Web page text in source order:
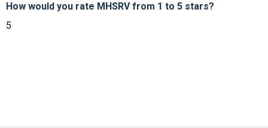
How would you rate MHSRV from 1 to 5 stars?
5